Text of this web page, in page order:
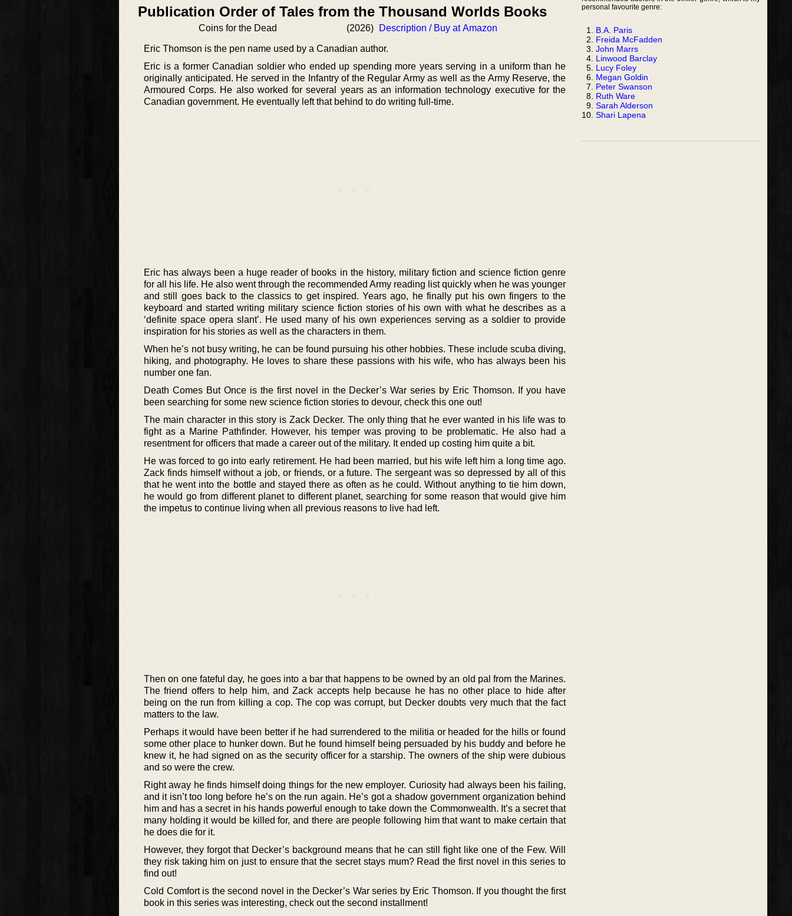
Publication Order of Tales from the Thousand Worlds Books
Coins for the Dead (2026) Description / Buy at Amazon
Eric Thomson is the pen name used by a Canadian author.
Eric is a former Canadian soldier who ended up spending more years serving in a uniform than he
originally anticipated. He served in the Infantry of the Regular Army as well as the Army Reserve, the
Armoured Corps. He also worked for several years as an information technology executive for the
Canadian government. He eventually left that behind to do writing full-time.
Eric has always been a huge reader of books in the history, military fiction and science fiction genre
for all his life. He also went through the recommended Army reading list quickly when he was younger
and still goes back to the classics to get inspired. Years ago, he finally put his own fingers to the
keyboard and started writing military science fiction stories of his own with what he describes as a
‘definite space opera slant’. He used many of his own experiences serving as a soldier to provide
inspiration for his stories as well as the characters in them.
When he’s not busy writing, he can be found pursuing his other hobbies. These include scuba diving,
hiking, and photography. He loves to share these passions with his wife, who has always been his
number one fan.
Death Comes But Once is the first novel in the Decker’s War series by Eric Thomson. If you have
been searching for some new science fiction stories to devour, check this one out!
The main character in this story is Zack Decker. The only thing that he ever wanted in his life was to
fight as a Marine Pathfinder. However, his temper was proving to be problematic. He also had a
resentment for officers that made a career out of the military. It ended up costing him quite a bit.
He was forced to go into early retirement. He had been married, but his wife left him a long time ago.
Zack finds himself without a job, or friends, or a future. The sergeant was so depressed by all of this
that he went into the bottle and stayed there as often as he could. Without anything to tie him down,
he would go from different planet to different planet, searching for some reason that would give him
the impetus to continue living when all previous reasons to live had left.
Then on one fateful day, he goes into a bar that happens to be owned by an old pal from the Marines.
The friend offers to help him, and Zack accepts help because he has no other place to hide after
being on the run from killing a cop. The cop was corrupt, but Decker doubts very much that the fact
matters to the law.
Perhaps it would have been better if he had surrendered to the militia or headed for the hills or found
some other place to hunker down. But he found himself being persuaded by his buddy and before he
knew it, he had signed on as the security officer for a starship. The owners of the ship were dubious
and so were the crew.
Right away he finds himself doing things for the new employer. Curiosity had always been his failing,
and it isn’t too long before he’s on the run again. He’s got a shadow government organization behind
him and has a secret in his hands powerful enough to take down the Commonwealth. It’s a secret that
many holding it would be killed for, and there are people following him that want to make certain that
he does die for it.
However, they forgot that Decker’s background means that he can still fight like one of the Few. Will
they risk taking him on just to ensure that the secret stays mum? Read the first novel in this series to
find out!
Cold Comfort is the second novel in the Decker’s War series by Eric Thomson. If you thought the first
book in this series was interesting, check out the second installment!
personal favourite genre:
B.A. Paris
Freida McFadden
John Marrs
Linwood Barclay
Lucy Foley
Megan Goldin
Peter Swanson
Ruth Ware
Sarah Alderson
Shari Lapena